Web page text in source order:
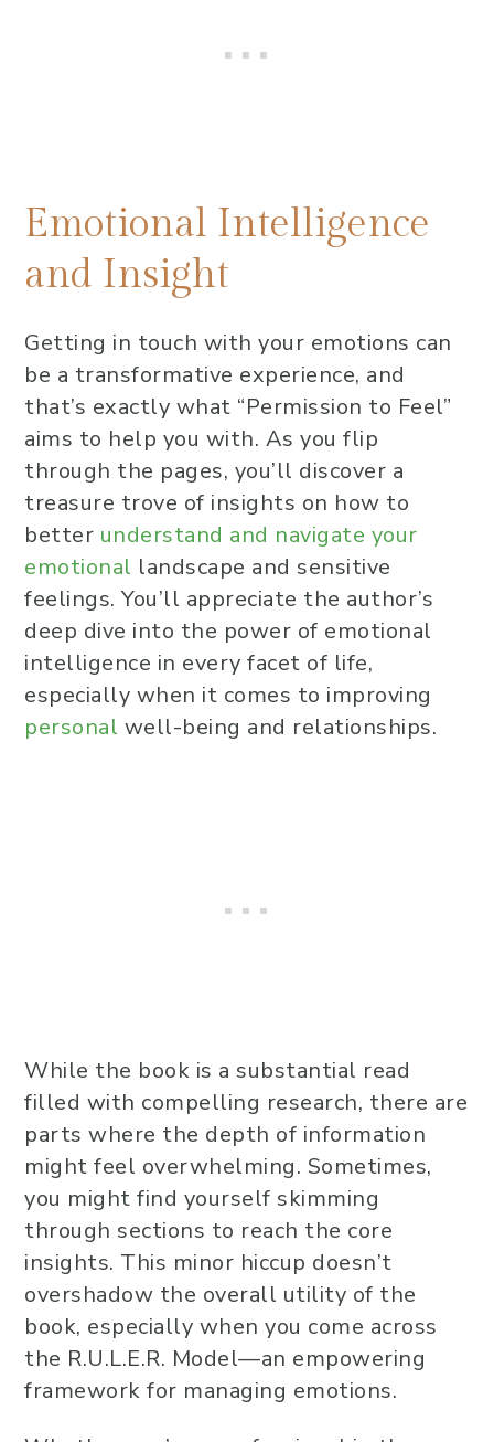
Emotional Intelligence
and Insight
Getting in touch with your emotions can
be a transformative experience, and
that’s exactly what “Permission to Feel”
aims to help you with. As you flip
through the pages, you’ll discover a
treasure trove of insights on how to
better understand and navigate your
emotional landscape and sensitive
feelings. You’ll appreciate the author’s
deep dive into the power of emotional
intelligence in every facet of life,
especially when it comes to improving
personal well-being and relationships.
While the book is a substantial read
filled with compelling research, there are
parts where the depth of information
might feel overwhelming. Sometimes,
you might find yourself skimming
through sections to reach the core
insights. This minor hiccup doesn’t
overshadow the overall utility of the
book, especially when you come across
the R.U.L.E.R. Model—an empowering
framework for managing emotions.